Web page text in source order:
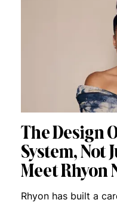
The Design
System, Not
Meet Rhyon
Rhyon has built a